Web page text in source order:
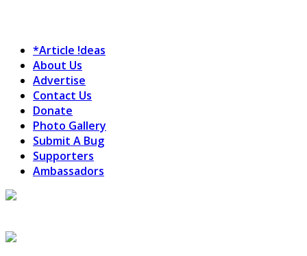
*Article !deas
About Us
Advertise
Contact Us
Donate
Photo Gallery
Submit A Bug
Supporters
Ambassadors